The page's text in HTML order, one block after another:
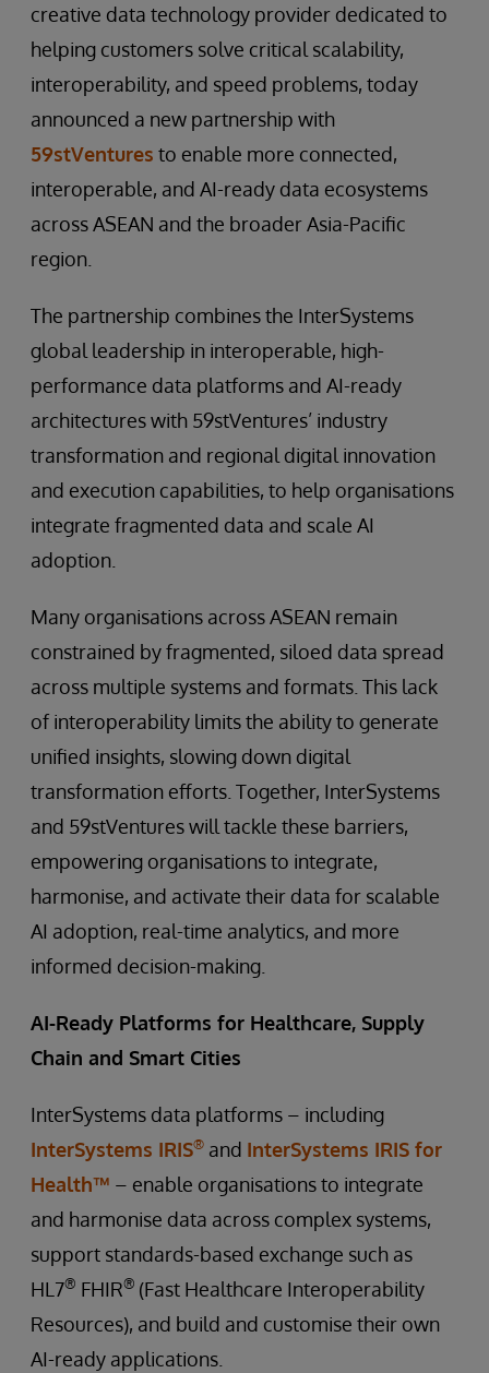
creative data technology provider dedicated to
helping customers solve critical scalability,
interoperability, and speed problems, today
announced a new partnership with
59stVentures to enable more connected,
interoperable, and AI-ready data ecosystems
across ASEAN and the broader Asia-Pacific
region.
The partnership combines the InterSystems
global leadership in interoperable, high-
performance data platforms and AI-ready
architectures with 59stVentures’ industry
transformation and regional digital innovation
and execution capabilities, to help organisations
integrate fragmented data and scale AI
adoption.
Many organisations across ASEAN remain
constrained by fragmented, siloed data spread
across multiple systems and formats. This lack
of interoperability limits the ability to generate
unified insights, slowing down digital
transformation efforts. Together, InterSystems
and 59stVentures will tackle these barriers,
empowering organisations to integrate,
harmonise, and activate their data for scalable
AI adoption, real-time analytics, and more
informed decision-making.
AI-Ready Platforms for Healthcare, Supply
Chain and Smart Cities
InterSystems data platforms – including
InterSystems IRIS® and InterSystems IRIS for
Health™ – enable organisations to integrate
and harmonise data across complex systems,
support standards-based exchange such as
HL7® FHIR® (Fast Healthcare Interoperability
Resources), and build and customise their own
AI-ready applications.